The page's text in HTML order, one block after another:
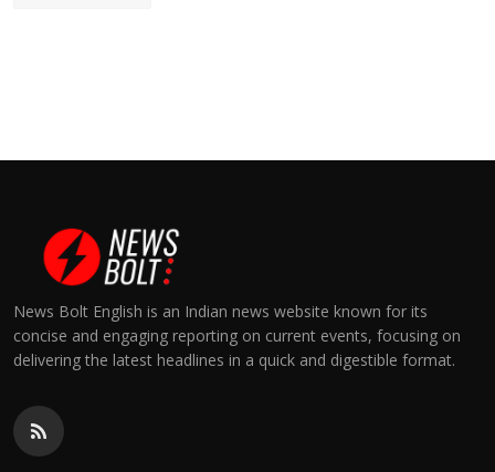
News Bolt English is an Indian news website known for its
concise and engaging reporting on current events, focusing on
delivering the latest headlines in a quick and digestible format.